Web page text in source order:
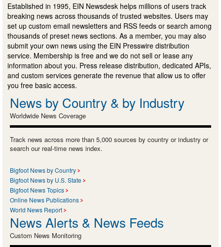
Established in 1995, EIN Newsdesk helps millions of users track
breaking news across thousands of trusted websites. Users may
set up custom email newsletters and RSS feeds or search among
thousands of preset news sections. As a member, you may also
submit your own news using the EIN Presswire distribution
service. Membership is free and we do not sell or lease any
information about you. Press release distribution, dedicated APIs,
and custom services generate the revenue that allow us to offer
you free basic access.
News by Country & by Industry
Worldwide News Coverage
Track news across more than 5,000 sources by country or industry or
search our real-time news index.
Bigfoot News by Country
Bigfoot News by U.S. State
Bigfoot News Topics
Online News Publications
World News Report
News Alerts & News Feeds
Custom News Monitoring